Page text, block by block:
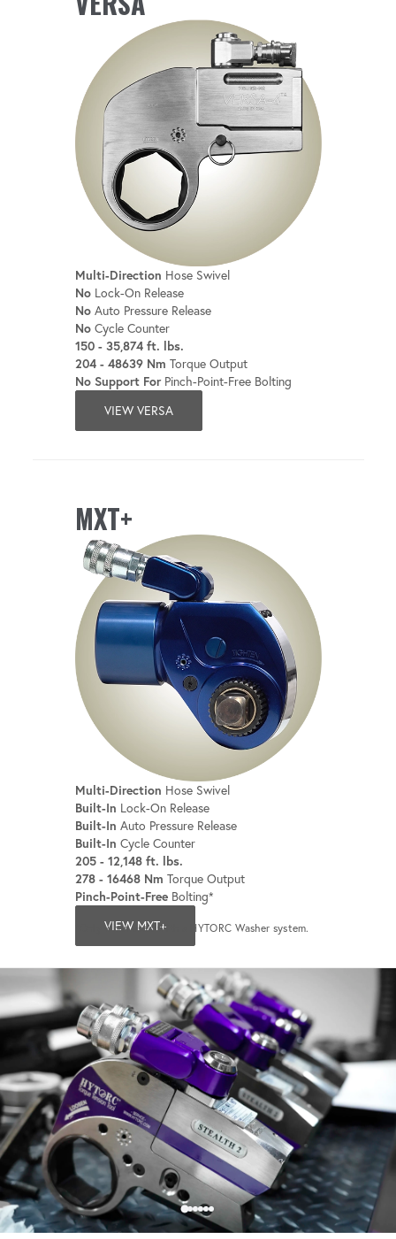
Compatible with robotic bolting systems
for seamless integration.
Multi-Direction Hose Swivel
NoLock-On Release
NoAuto Pressure Release
NoCycle Counter
150 - 35,874 ft. lbs.
204 - 48639 Nm Torque Output
No Support ForPinch-Point-Free Bolting
VIEW VERSA
MXT+
Multi-Direction Hose Swivel
Built-In Lock-On Release
Built-In Auto Pressure Release
Built-In Cycle Counter
205 - 12,148 ft. lbs.
278 - 16468 Nm Torque Output
Pinch-Point-FreeBolting*
VIEW MXT+
*Only when used with a HYTORC Washer system.